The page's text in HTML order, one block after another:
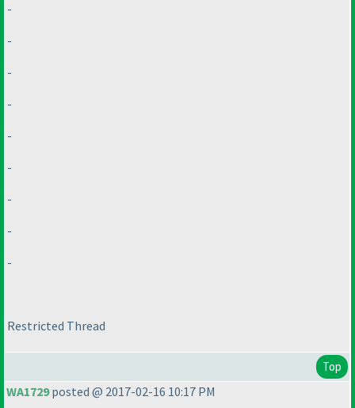
-
-
-
-
-
-
-
-
-
Restricted Thread
Top
WA1729posted @ 2017-02-16 10:17 PM